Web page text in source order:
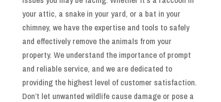
your attic, a snake in your yard, or a bat in your
chimney, we have the expertise and tools to safely
and effectively remove the animals from your
property. We understand the importance of prompt
and reliable service, and we are dedicated to
providing the highest level of customer satisfaction.
Don’t let unwanted wildlife cause damage or pose a